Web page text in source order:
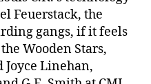
Feuerstack, the
gangs, if it feels
Wooden Stars,
Joyce Linehan,